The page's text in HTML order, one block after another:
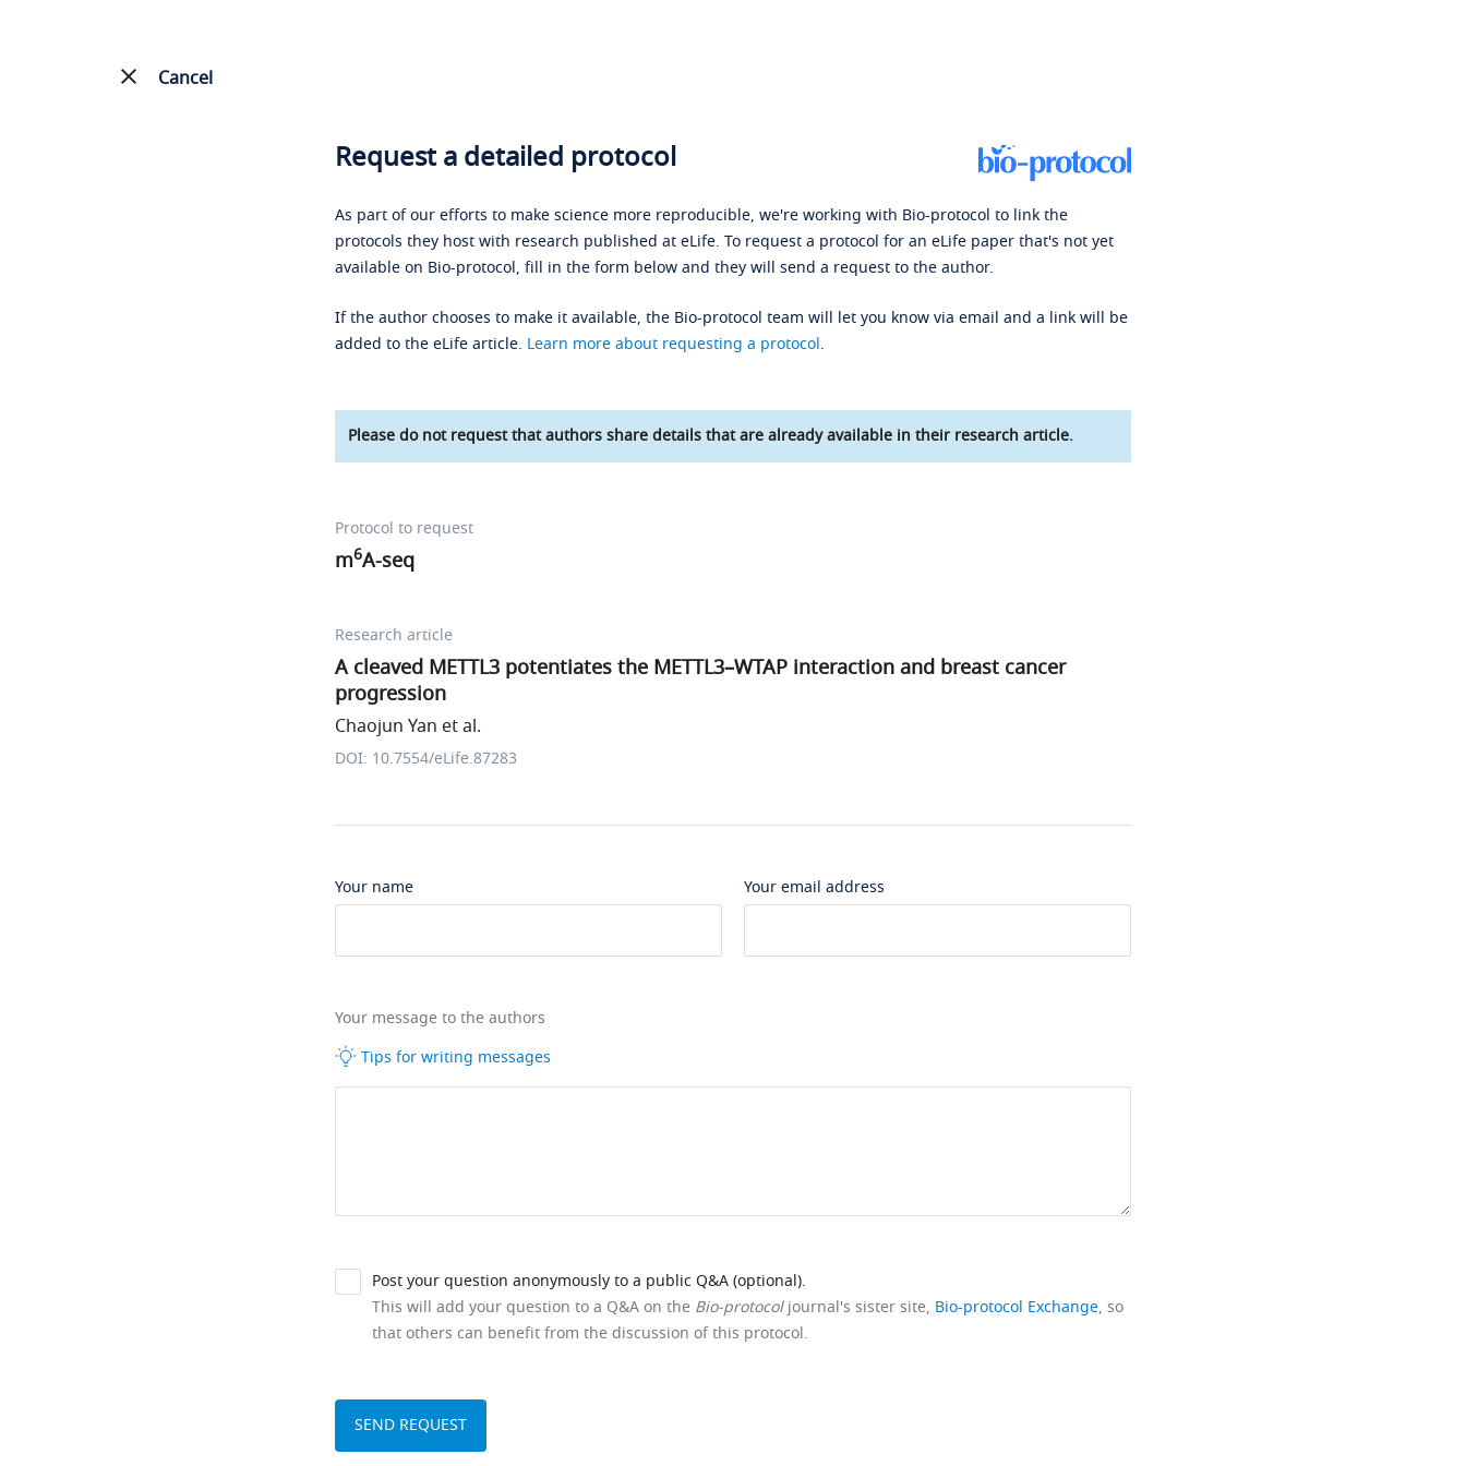
Cancel
Request a detailed protocol
As part of our efforts to make science more reproducible, we're working with Bio-protocol to link the
protocols they host with research published at eLife. To request a protocol for an eLife paper that's not yet
available on Bio-protocol, fill in the form below and they will send a request to the author.
If the author chooses to make it available, the Bio-protocol team will let you know via email and a link will be
added to the eLife article. Learn more about requesting a protocol.
Please do not request that authors share details that are already available in their research article.
Protocol to request
m6A-seq
Research article
A cleaved METTL3 potentiates the METTL3–WTAP interaction and breast cancer
progression
Chaojun Yan et al.
DOI: 10.7554/eLife.87283
Your name Your email address
Your message to the authors
Tips for writing messages
Post your question anonymously to a public Q&A (optional).
This will add your question to a Q&A on the Bio-protocoljournal's sister site, Bio-protocol Exchange, so
that others can benefit from the discussion of this protocol.